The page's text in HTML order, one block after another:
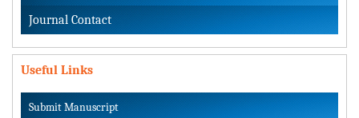
Journal Contact
Useful Links
Submit Manuscript